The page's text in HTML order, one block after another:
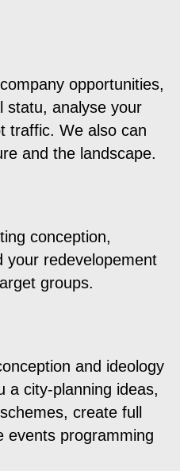
opportunities,
statu, analyse your
traffic. We also can
and the landscape.
conception,
your redevelopement
groups.
and ideology
a city-planning ideas,
create full
events programming